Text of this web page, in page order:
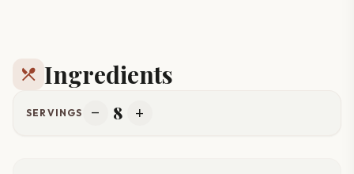
restaurant_menu Ingredients
SERVINGS remove 8 add